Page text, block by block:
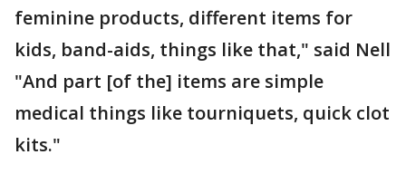
feminine products, different items for
kids, band-aids, things like that," said Nell
"And part [of the] items are simple
medical things like tourniquets, quick clot
kits."